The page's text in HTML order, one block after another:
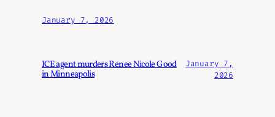
January 7, 2026
ICE agent murders Renee Nicole Good
in Minneapolis
January 7,
2026